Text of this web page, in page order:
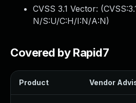
CVSS 3.1 Vector: (
N/S:U/C:H/I:N/A:N)
Covered by Rapid7
Product Vendor